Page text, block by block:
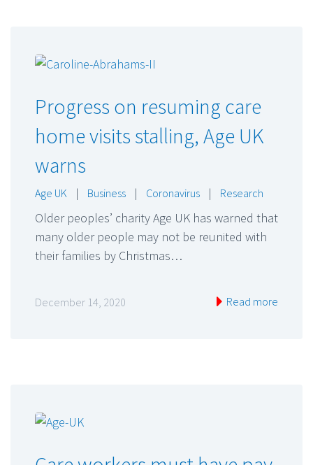
Progress on resuming care
home visits stalling, Age UK
warns
Age UK | Business | Coronavirus | Research
Older peoples’ charity Age UK has warned that
many older people may not be reunited with
their families by Christmas…
December 14, 2020 Read more